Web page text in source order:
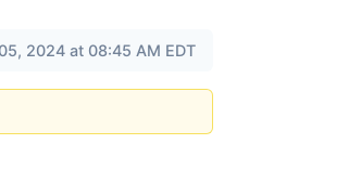
2024 at 08:45 AM EDT